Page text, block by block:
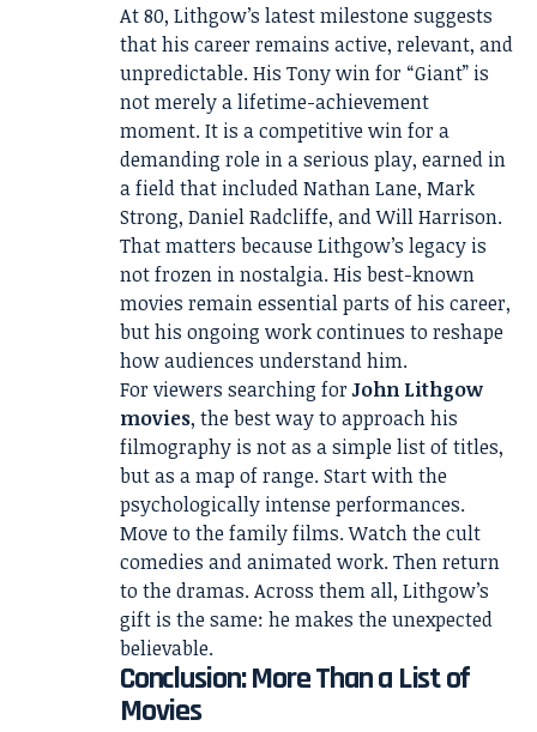
At 80, Lithgow’s latest milestone suggests
that his career remains active, relevant, and
unpredictable. His Tony win for “Giant” is
not merely a lifetime-achievement
moment. It is a competitive win for a
demanding role in a serious play, earned in
a field that included Nathan Lane, Mark
Strong, Daniel Radcliffe, and Will Harrison.
That matters because Lithgow’s legacy is
not frozen in nostalgia. His best-known
movies remain essential parts of his career,
but his ongoing work continues to reshape
how audiences understand him.
For viewers searching forJohn Lithgow
movies, the best way to approach his
filmography is not as a simple list of titles,
but as a map of range. Start with the
psychologically intense performances.
Move to the family films. Watch the cult
comedies and animated work. Then return
to the dramas. Across them all, Lithgow’s
gift is the same: he makes the unexpected
believable.
Conclusion: More Than a List of
Movies